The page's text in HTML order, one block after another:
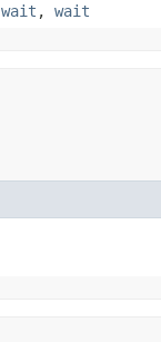
wait , wait